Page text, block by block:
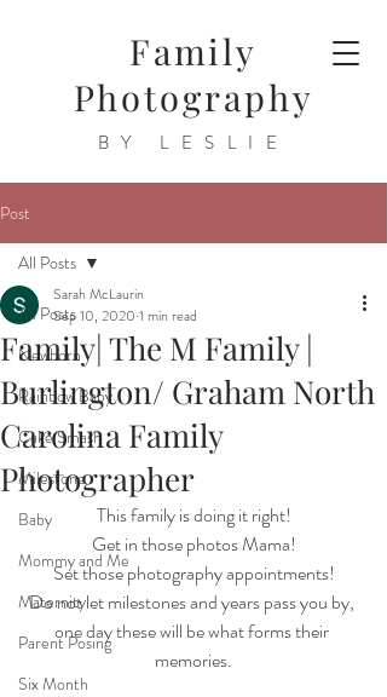
Family
Photography
BY LESLIE
Post
All Posts
Newborn
Rainbow Baby
Cake Smash
Milestone
Baby
Mommy and Me
Maternity
Parent Posing
Six Month
All Posts
Family| The M Family |
Burlington/ Graham North
Carolina Family
Photographer
Sarah McLaurin
Sep 10, 2020 1 min read
This family is doing it right!
Get in those photos Mama!
Set those photography appointments!
Do not let milestones and years pass you by,
one day these will be what forms their
memories.